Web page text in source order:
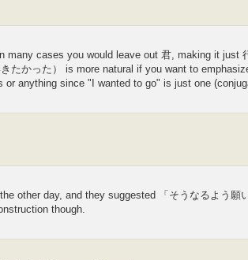
many cases you would leave out 君, making it just
たかった） is more natural if you want to
or anything since "I wanted to go" is just one
other day, and they suggested 「そうなるよう願
though.